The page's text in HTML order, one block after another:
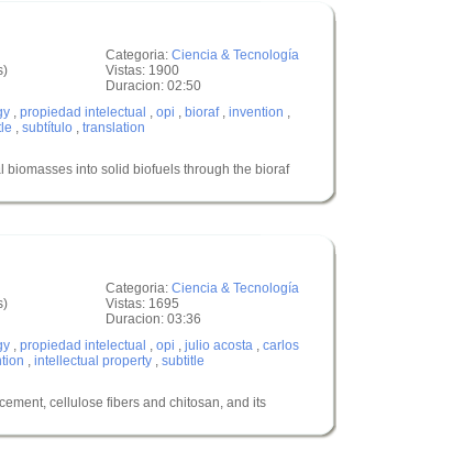
Categoria: Ciencia & Tecnología
Vistas: 1900
Duracion: 02:50
, propiedad intelectual , opi , bioraf, invention ,
, subtítulo , translation
biomasses into solid biofuels through the bioraf
Categoria: Ciencia & Tecnología
Vistas: 1695
Duracion: 03:36
, propiedad intelectual , opi , julio acosta , carlos
, intellectual property , subtitle
cellulose fibers and chitosan, and its